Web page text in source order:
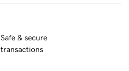
Safe & secure
transactions